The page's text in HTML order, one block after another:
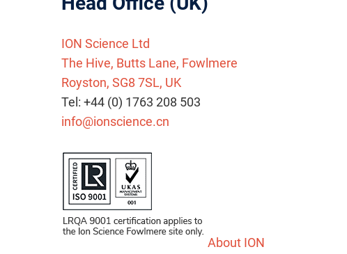
ION Science Ltd
The Hive, Butts Lane, Fowlmere
Royston, SG8 7SL, UK
Tel: +44 (0) 1763 208 503
info@ionscience.cn
About ION